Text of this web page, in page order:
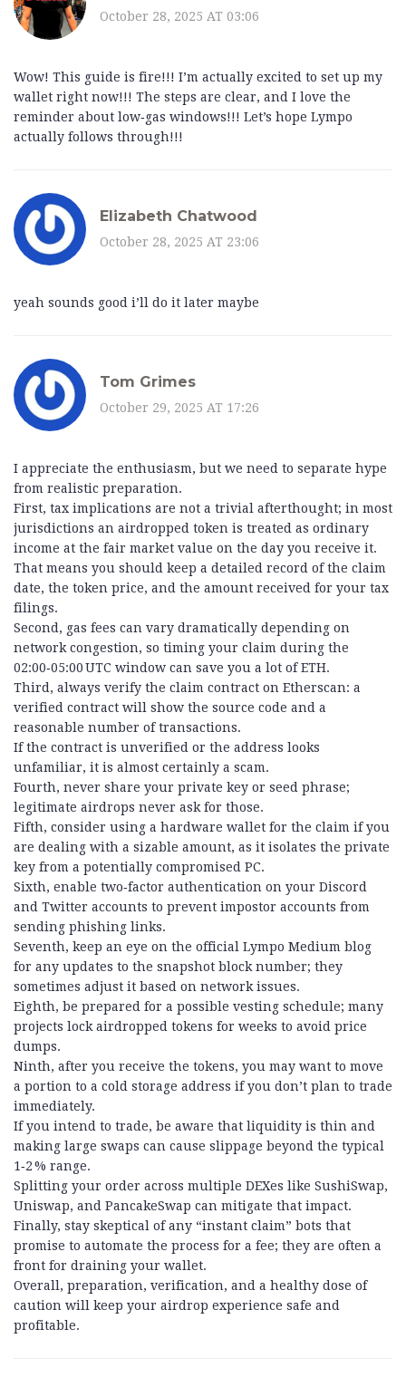
October 28, 2025 AT 03:06
Wow! This guide is fire!!! I’m actually excited to set up my
wallet right now!!! The steps are clear, and I love the
reminder about low‑gas windows!!! Let’s hope Lympo
actually follows through!!!
Elizabeth Chatwood
October 28, 2025 AT 23:06
yeah sounds good i’ll do it later maybe
Tom Grimes
October 29, 2025 AT 17:26
I appreciate the enthusiasm, but we need to separate hype
from realistic preparation.
First, tax implications are not a trivial afterthought; in most
jurisdictions an airdropped token is treated as ordinary
income at the fair market value on the day you receive it.
That means you should keep a detailed record of the claim
date, the token price, and the amount received for your tax
filings.
Second, gas fees can vary dramatically depending on
network congestion, so timing your claim during the
02:00‑05:00 UTC window can save you a lot of ETH.
Third, always verify the claim contract on Etherscan: a
verified contract will show the source code and a
reasonable number of transactions.
If the contract is unverified or the address looks
unfamiliar, it is almost certainly a scam.
Fourth, never share your private key or seed phrase;
legitimate airdrops never ask for those.
Fifth, consider using a hardware wallet for the claim if you
are dealing with a sizable amount, as it isolates the private
key from a potentially compromised PC.
Sixth, enable two‑factor authentication on your Discord
and Twitter accounts to prevent impostor accounts from
sending phishing links.
Seventh, keep an eye on the official Lympo Medium blog
for any updates to the snapshot block number; they
sometimes adjust it based on network issues.
Eighth, be prepared for a possible vesting schedule; many
projects lock airdropped tokens for weeks to avoid price
dumps.
Ninth, after you receive the tokens, you may want to move
a portion to a cold storage address if you don’t plan to trade
immediately.
If you intend to trade, be aware that liquidity is thin and
making large swaps can cause slippage beyond the typical
1‑2 % range.
Splitting your order across multiple DEXes like SushiSwap,
Uniswap, and PancakeSwap can mitigate that impact.
Finally, stay skeptical of any “instant claim” bots that
promise to automate the process for a fee; they are often a
front for draining your wallet.
Overall, preparation, verification, and a healthy dose of
caution will keep your airdrop experience safe and
profitable.